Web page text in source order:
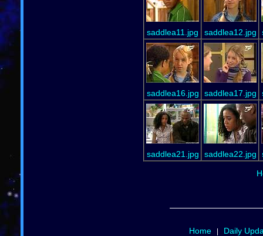
saddlea11.jpg saddlea12.jpg
saddlea16.jpg saddlea17.jpg
saddlea21.jpg saddlea22.jpg
Home| Daily